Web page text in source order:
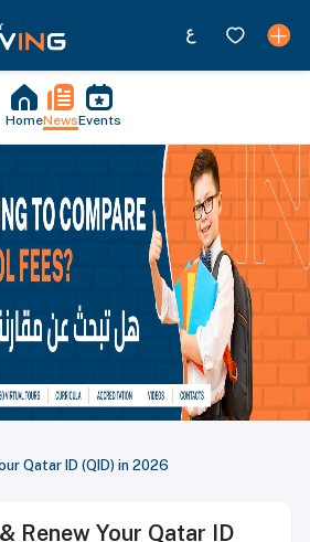
HomeNewsEvents
Qatar ID (QID) in 2026
Renew Your Qatar ID